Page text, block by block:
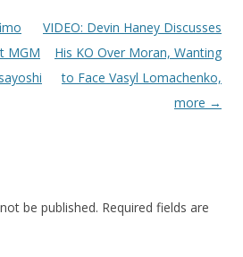
MGM
VIDEO: Devin Haney Discusses
His KO Over Moran, Wanting
to Face Vasyl Lomachenko,
more →
be published. Required fields are